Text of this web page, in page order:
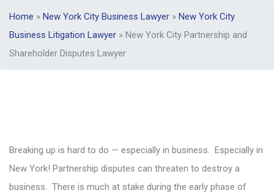
Home » New York City Business Lawyer » New York City
Business Litigation Lawyer » New York City Partnership and
Shareholder Disputes Lawyer
Breaking up is hard to do — especially in business. Especially in
New York! Partnership disputes can threaten to destroy a
business. There is much at stake during the early phase of